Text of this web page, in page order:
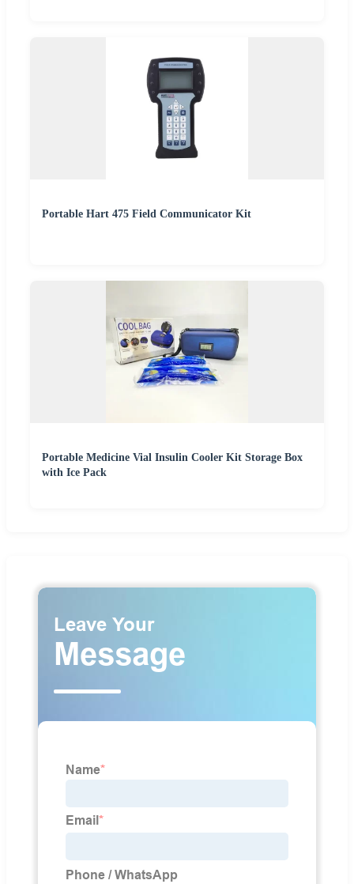
Portable Hart 475 Field Communicator Kit
Portable Medicine Vial Insulin Cooler Kit Storage Box
with Ice Pack